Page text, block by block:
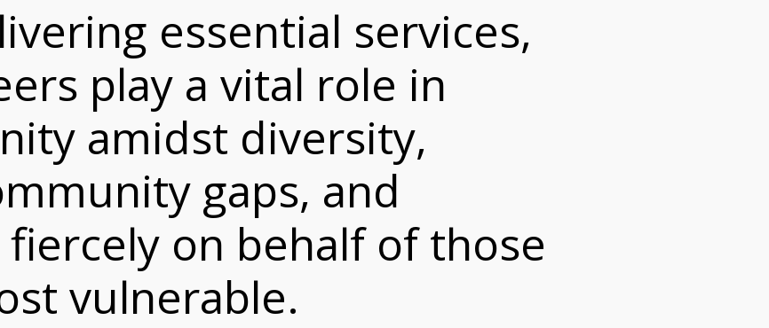
essential services,
play a vital role in
amidst diversity,
gaps, and
on behalf of those
vulnerable.